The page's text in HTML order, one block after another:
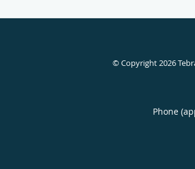
© Copyright 2026
Phone